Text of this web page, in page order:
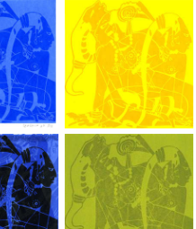
on B.F.K. Rives paper,
2002, Hand silkscreen on
Dragon Lady, 2002,